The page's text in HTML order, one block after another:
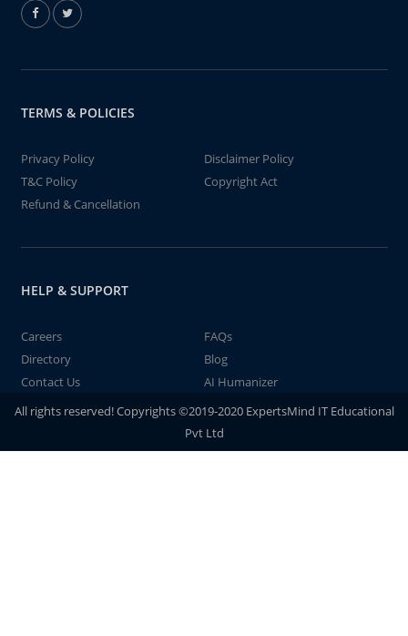
TERMS & POLICIES
Privacy Policy
Disclaimer Policy
T&C Policy
Copyright Act
Refund & Cancellation
HELP & SUPPORT
Careers
FAQs
Directory
Blog
Contact Us
AI Humanizer
All rights reserved! Copyrights ©2019-2020 ExpertsMind IT Educational
Pvt Ltd